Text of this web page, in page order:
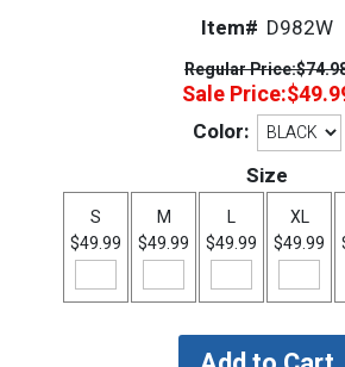
Item# D982W
Regular Price:
Sale Price:
Color:
Size
S
$49.99
M
$49.99
L
$49.99
XL
$49.99